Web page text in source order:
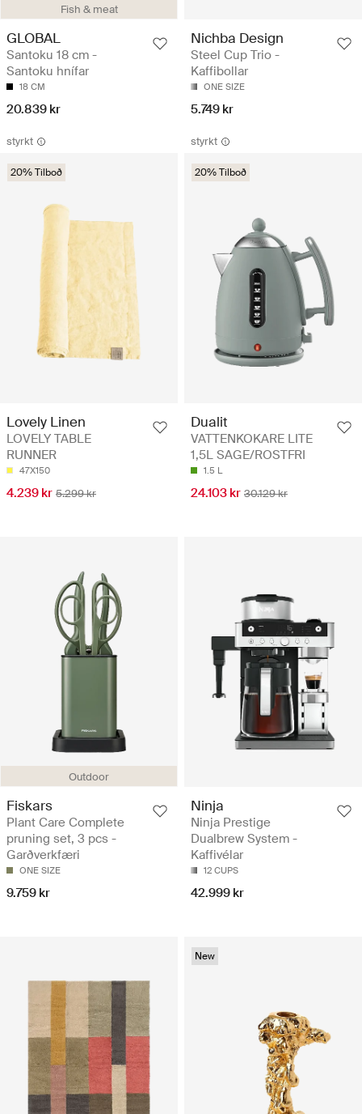
Fish & meat
GLOBAL
Santoku 18 cm -
Santoku hnífar
18 CM
20.839 kr
Nichba Design
Steel Cup Trio -
Kaffibollar
ONE SIZE
5.749 kr
styrkt
20% Tilboð
Lovely Linen
LOVELY TABLE
RUNNER
47X150
4.239 kr 5.299 kr
styrkt
20% Tilboð
Dualit
VATTENKOKARE LITE
1,5L SAGE/ROSTFRI
1.5 L
24.103 kr 30.129 kr
Outdoor
Fiskars
Plant Care Complete
pruning set, 3 pcs -
Garðverkfæri
ONE SIZE
9.759 kr
Ninja
Ninja Prestige
Dualbrew System -
Kaffivélar
12 CUPS
42.999 kr
New